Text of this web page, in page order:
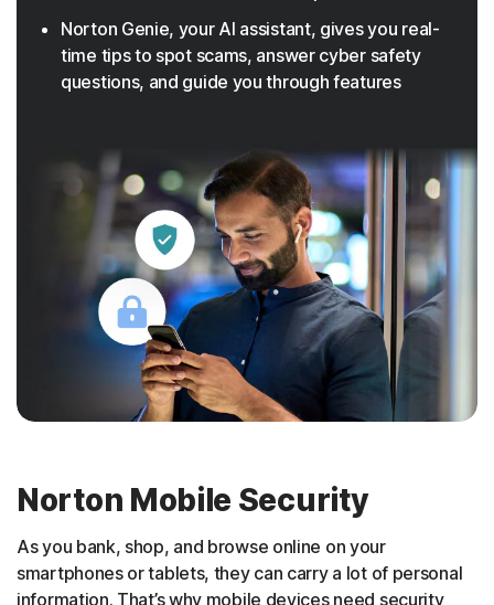
Norton Genie, your AI assistant, gives you real-
time tips to spot scams, answer cyber safety
questions, and guide you through features
Norton Mobile Security
As you bank, shop, and browse online on your
smartphones or tablets, they can carry a lot of personal
information. That’s why mobile devices need security